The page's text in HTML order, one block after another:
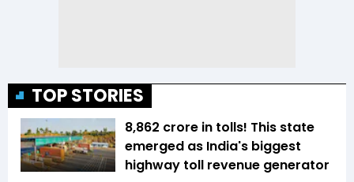
TOP STORIES
₹8,862 crore in tolls! This state
emerged as India's biggest
highway toll revenue generator